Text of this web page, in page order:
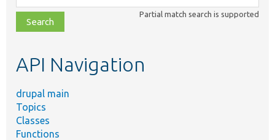
class,
file,
topic,
Partial match search is supported
API Navigation
drupal main
Topics
Classes
Functions